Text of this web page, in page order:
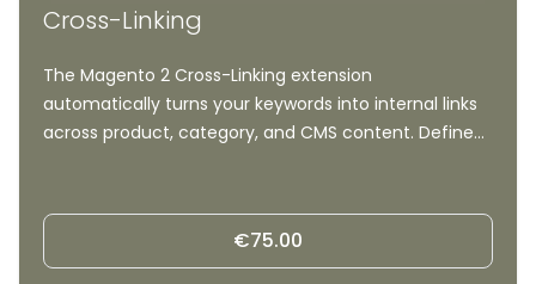
Cross-Linking
The Magento 2 Cross-Linking extension
automatically turns your keywords into internal links
across product, category, and CMS content. Define
manual editing required.
€75.00